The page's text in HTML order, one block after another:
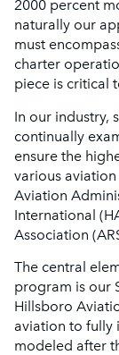
2000 percent
naturally our
must
charter
piece is critical
In our industry,
continually
ensure the
various
Aviation
International
Association
The central
program is our
Hillsboro
aviation to fully
modeled after